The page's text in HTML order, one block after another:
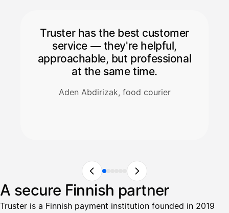
Truster has the best customer
service — they're helpful,
approachable, but professional
at the same time.
Aden Abdirizak, food courier
A secure Finnish partner
Truster is a Finnish payment institution founded in 2019